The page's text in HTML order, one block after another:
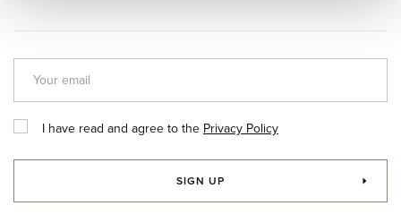
I have read and agree to the Privacy Policy
SIGN UP